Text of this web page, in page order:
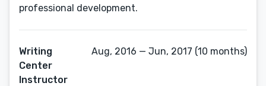
professional development.
Writing
Center
Instructor
Aug, 2016 — Jun, 2017 (10 months)